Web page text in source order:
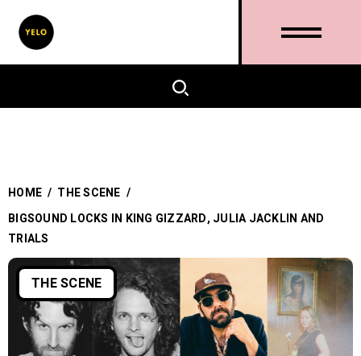
HOME / THE SCENE /
BIGSOUND LOCKS IN KING GIZZARD, JULIA JACKLIN AND
TRIALS
THE SCENE